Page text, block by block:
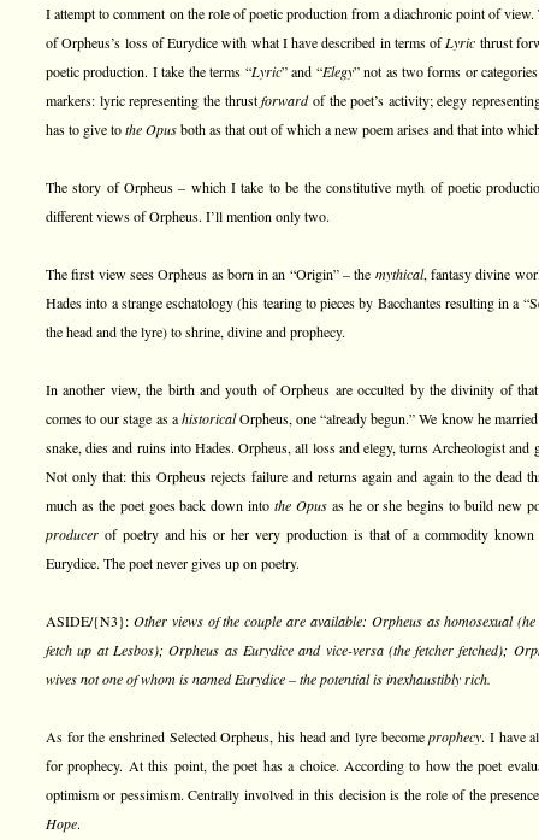
I attempt to comment on the role of poetic production from a diachronic point of view.
of Orpheus’s loss of Eurydice with what I have described in terms ofLyric thrust
poetic production. I take the terms “Lyric” and “Elegy” not as two forms or
markers: lyric representing the thrustforwardof the poet’s activity; elegy
has to give tothe Opusboth as that out of which a new poem arises and that into
The story of Orpheus – which I take to be the constitutive myth of poetic
different views of Orpheus. I’ll mention only two.
The first view sees Orpheus as born in an “Origin” – the mythical, fantasy divine
Hades into a strange eschatology (his tearing to pieces by Bacchantes resulting in a
the head and the lyre) to shrine, divine and prophecy.
In another view, the birth and youth of Orpheus are occulted by the divinity of
comes to our stage as ahistoricalOrpheus, one “already begun.” We know he
snake, dies and ruins into Hades. Orpheus, all loss and elegy, turns Archeologist
Not only that: this Orpheus rejects failure and returns again and again to the dead
much as the poet goes back down intothe Opusas he or she begins to build new
producer of poetry and his or her very production is that of a commodity
Eurydice. The poet never gives up on poetry.
ASIDE/{N3}: Other views of the couple are available: Orpheus as homosexual
fetch up at Lesbos); Orpheus as Eurydice and vice-versa (the fetcher fetched);
wives not one of whom is named Eurydice – the potential is inexhaustibly rich.
As for the enshrined Selected Orpheus, his head and lyre becomeprophecy. I have
for prophecy. At this point, the poet has a choice. According to how the poet
optimism or pessimism. Centrally involved in this decision is the role of the
Hope.